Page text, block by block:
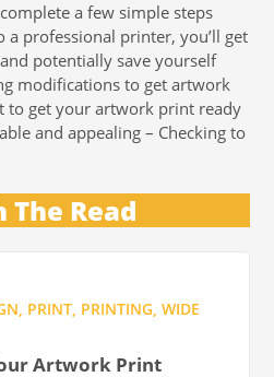
a few simple steps
professional printer, you’ll get
potentially save yourself
modifications to get artwork
to get your artwork print ready
and appealing – Checking to
Read
PRINT, PRINTING WIDE
Artwork Print